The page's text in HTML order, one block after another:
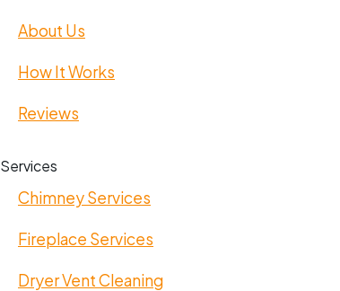
About Us
How It Works
Reviews
Services
Chimney Services
Fireplace Services
Dryer Vent Cleaning